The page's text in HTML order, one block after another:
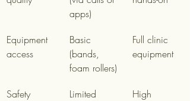
apps)
Equipment
access
Basic
(bands,
foam rollers)
Full clinic
equipment
Safety
Limited High